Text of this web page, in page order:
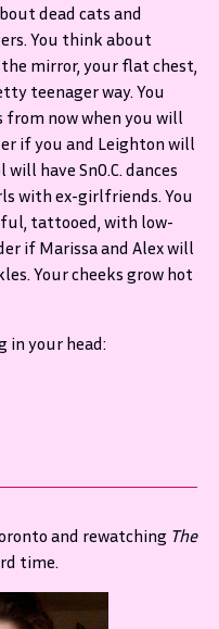
dead cats and
You think about
mirror, your flat chest,
teenager way. You
now when you will
if you and Leighton will
have SnO.C. dances
with ex-girlfriends. You
tattooed, with low-
if Marissa and Alex will
Your cheeks grow hot
in your head:
and rewatching The
time.